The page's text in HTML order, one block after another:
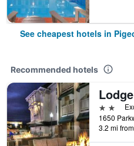
See cheapest hotels in
Recommended hotels
2 stars
3.2 mi